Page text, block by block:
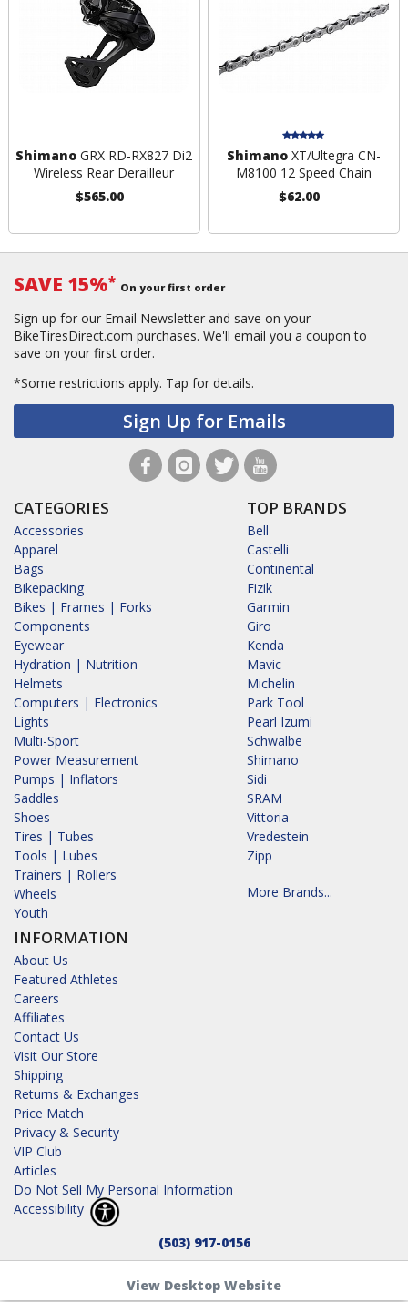
Shimano GRX RD-RX827 Di2
Wireless Rear Derailleur
$565.00
ShimanoXT/Ultegra CN-
M8100 12 Speed Chain
$62.00
SAVE 15%* On your first order
Sign up for our Email Newsletter and save on your
BikeTiresDirect.com purchases. We'll email you a coupon to
save on your first order.
*Some restrictions apply. Tap for details.
Sign Up for Emails
CATEGORIES
Accessories
Apparel
Bags
Bikepacking
Bikes | Frames | Forks
Components
Eyewear
Hydration | Nutrition
Helmets
Computers | Electronics
Lights
Multi-Sport
Power Measurement
Pumps | Inflators
Saddles
Shoes
Tires | Tubes
Tools | Lubes
Trainers | Rollers
Wheels
Youth
INFORMATION
About Us
Featured Athletes
Careers
Affiliates
Contact Us
Visit Our Store
Shipping
Returns & Exchanges
Price Match
Privacy & Security
VIP Club
Articles
Do Not Sell My Personal Information
Accessibility
TOP BRANDS
Bell
Castelli
Continental
Fizik
Garmin
Giro
Kenda
Mavic
Michelin
Park Tool
Pearl Izumi
Schwalbe
Shimano
Sidi
SRAM
Vittoria
Vredestein
Zipp
More Brands...
(503) 917-0156
View Desktop Website